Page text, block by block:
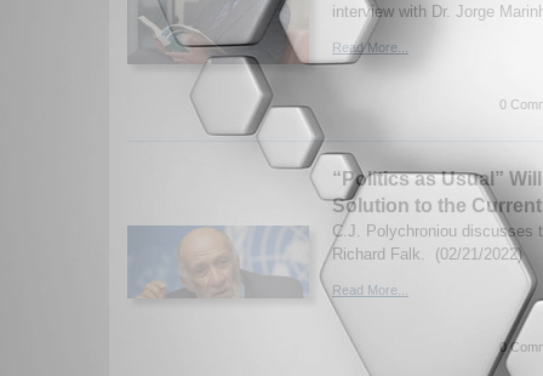
interview with Dr. Jorge
Read More...
0
“Politics as Usual”
Solution to the
C.J. Polychroniou discusses
Richard Falk. (02/21/2022)
Read More...
0